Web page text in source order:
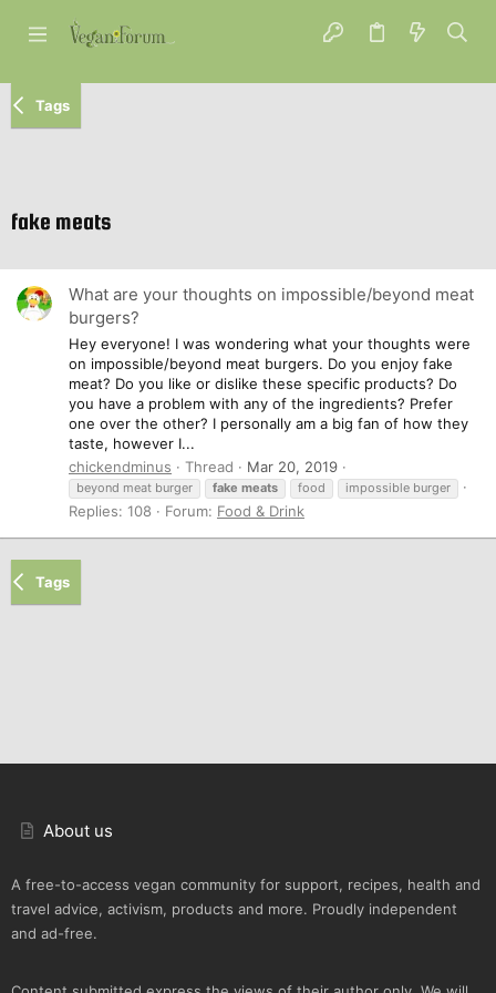
Tags
fake meats
What are your thoughts on impossible/beyond meat
burgers?
Hey everyone! I was wondering what your thoughts were
on impossible/beyond meat burgers. Do you enjoy fake
meat? Do you like or dislike these specific products? Do
you have a problem with any of the ingredients? Prefer
one over the other? I personally am a big fan of how they
taste, however I...
chickendminus
Thread Mar 20, 2019
beyond meat burger fake meats food impossible burger
Replies: 108 Forum: Food & Drink
Tags
About us
A free-to-access vegan community for support, recipes, health and
travel advice, activism, products and more. Proudly independent
and ad-free.